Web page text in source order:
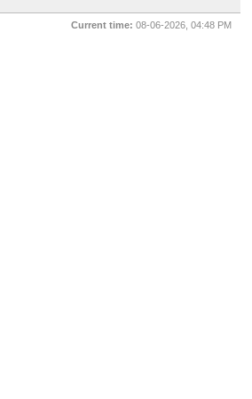
Current time: 08-06-2026, 04:48 PM